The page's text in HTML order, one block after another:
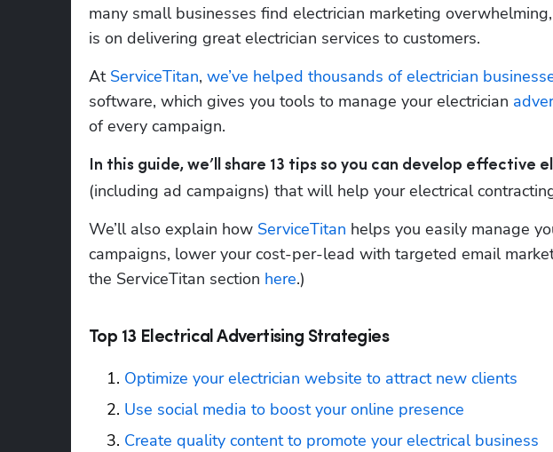
many small businesses find electrician marketing
is on delivering great electrician services to customers.
At ServiceTitan, we’ve helped thousands of electrician
software, which gives you tools to manage your electrician
of every campaign.
In this guide, we’ll share 13 tips so you can develop
(including ad campaigns) that will help your electrical
We’ll also explain how ServiceTitan helps you easily manage
campaigns, lower your cost-per-lead with targeted email
the ServiceTitan section here.)
Top 13 Electrical Advertising Strategies
Optimize your electrician website to attract new clients
Use social media to boost your online presence
Create quality content to promote your electrical business